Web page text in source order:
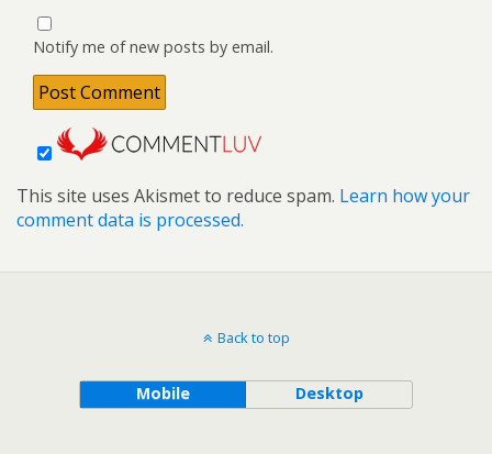
Notify me of new posts by email.
This site uses Akismet to reduce spam. Learn how your
comment data is processed.
Back to top
Mobile Desktop